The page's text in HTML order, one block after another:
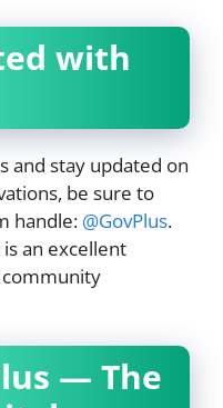
with
and stay updated on
be sure to
handle: @GovPlus.
an excellent
— The